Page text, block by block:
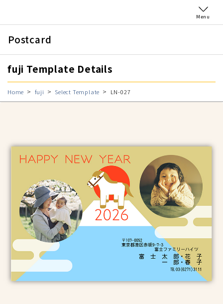
Menu
Postcard
fuji Template Details
Home fuji Select Template LN-027